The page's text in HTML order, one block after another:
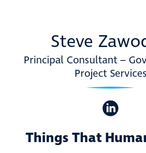
Steve
Principal Consultant –
Project Services
Things That